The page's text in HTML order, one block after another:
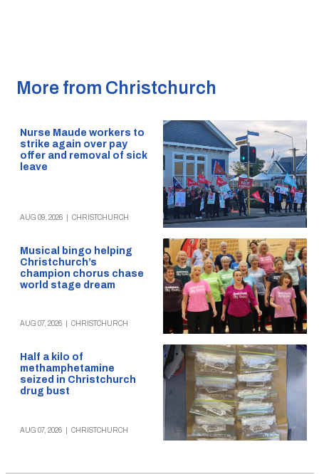
More from Christchurch
Nurse Maude workers to
strike again over pay
offer and removal of sick
leave
AUG 09, 2026 CHRISTCHURCH
Musical bingo helping
Christchurch’s
champion chorus chase
world stage dream
AUG 07, 2026 CHRISTCHURCH
Half a kilo of
methamphetamine
seized in Christchurch
drug bust
AUG 07, 2026 CHRISTCHURCH